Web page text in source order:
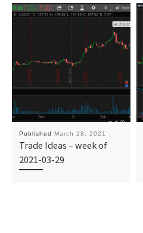
Published March 28, 2021
Trade Ideas – week of
2021-03-29